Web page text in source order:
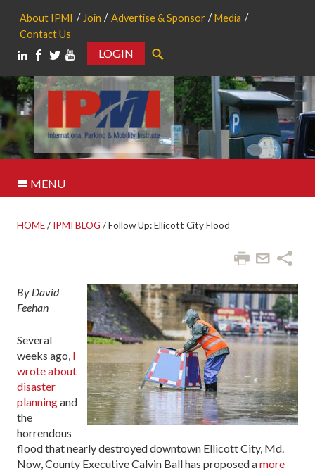
About IPMI Join Advertise & Sponsor
Media
Contact Us
LOGIN
MENU
HOME/ IPMI BLOG /Follow Up: Ellicott City Flood
By David
Feehan
Several
weeks ago, I
wrote about
disaster
planningand
the
horrendous
flood that nearly destroyed downtown Ellicott City, Md.
Now, County Executive Calvin Ball has proposed amore